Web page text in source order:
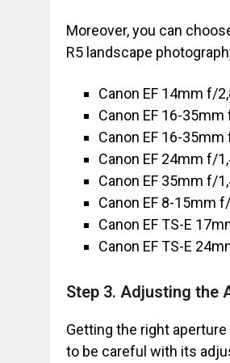
Moreover, you can
R5 landscape
Canon EF 14mm f/
Canon EF 16-
Canon EF 16-35mm
Canon EF 24mm f/
Canon EF 35mm f/
Canon EF 8-15mm
Canon EF TS-E
Canon EF TS-E
Step 3. Adjusting the
Getting the right
to be careful with its